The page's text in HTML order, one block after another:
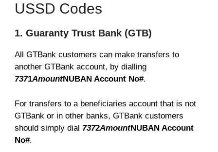
USSD Codes
1. Guaranty Trust Bank (GTB)
All GTBank customers can make transfers to
another GTBank account, by dialling
7371AmountNUBAN Account No#.
For transfers to a beneficiaries account that is not
GTBank or in other banks, GTBank customers
should simply dial 7372AmountNUBAN Account
No#.